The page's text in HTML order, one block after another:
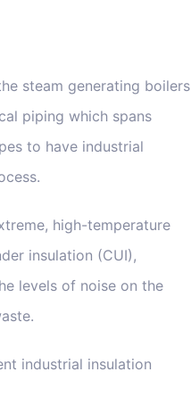
steam generating boilers
piping which spans
to have industrial
high-temperature
insulation (CUI),
levels of noise on the
industrial insulation